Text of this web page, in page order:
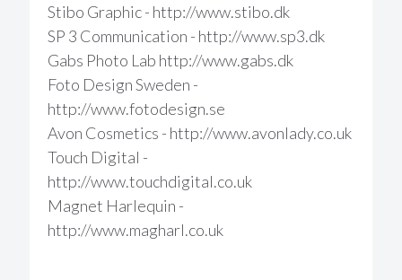
Stibo Graphic - http://www.stibo.dk
SP 3 Communication - http://www.sp3.dk
Gabs Photo Lab http://www.gabs.dk
Foto Design Sweden -
http://www.fotodesign.se
Avon Cosmetics - http://www.avonlady.co.uk
Touch Digital -
http://www.touchdigital.co.uk
Magnet Harlequin -
http://www.magharl.co.uk